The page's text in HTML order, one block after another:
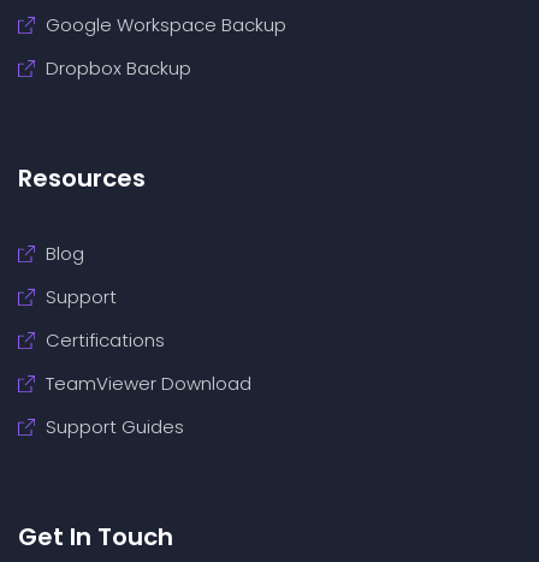
Google Workspace Backup
Dropbox Backup
Resources
Blog
Support
Certifications
TeamViewer Download
Support Guides
Get In Touch